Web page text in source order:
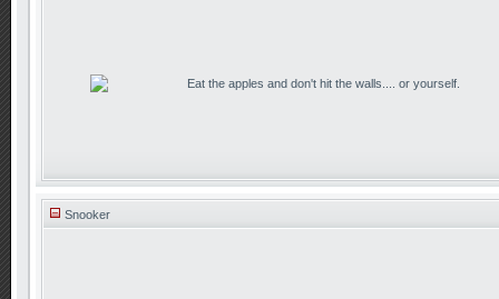
Eat the apples and don't hit the walls.... or yourself.
Snooker